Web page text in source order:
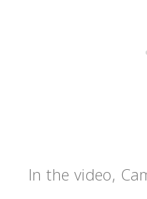
In the video,